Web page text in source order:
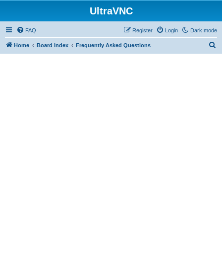
UltraVNC
Dark mode
FAQ Login
Register
Home Board index Frequently Asked Questions